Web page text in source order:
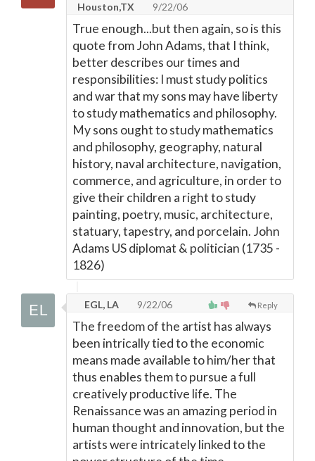
Houston,TX
9/22/06
True enough...but then again, so is this
quote from John Adams, that I think,
better describes our times and
responsibilities: I must study politics
and war that my sons may have liberty
to study mathematics and philosophy.
My sons ought to study mathematics
and philosophy, geography, natural
history, naval architecture, navigation,
commerce, and agriculture, in order to
give their children a right to study
painting, poetry, music, architecture,
statuary, tapestry, and porcelain. John
Adams US diplomat & politician (1735 -
1826)
Reply
EGL, LA 9/22/06
The freedom of the artist has always
been intrically tied to the economic
means made available to him/her that
thus enables them to pursue a full
creatively productive life. The
Renaissance was an amazing period in
human thought and innovation, but the
artists were intricately linked to the